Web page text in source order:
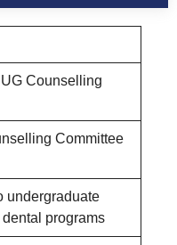
Counselling
Committee
undergraduate
programs